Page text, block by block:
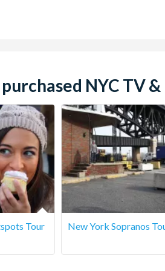
NYC TV
Tour New York Sopranos